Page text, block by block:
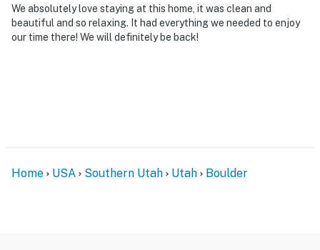
We absolutely love staying at this home, it was clean and
beautiful and so relaxing. It had everything we needed to enjoy
our time there! We will definitely be back!
Home USA Southern Utah Utah Boulder